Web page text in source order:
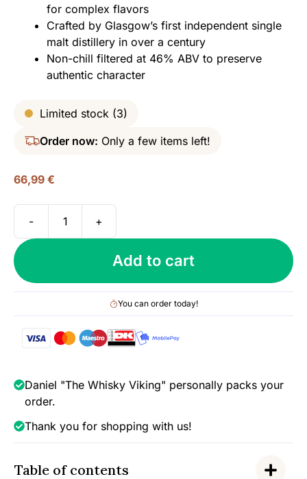
for complex flavors
Crafted by Glasgow’s first independent single
malt distillery in over a century
Non-chill filtered at 46% ABV to preserve
authentic character
Limited stock (3)
Order now: Only a few items left!
66,99 €
-
Glasgow
Distillery,
Triple
Distilled,
+
Add to cart
You can order today!
Daniel "The Whisky Viking" personally packs your
order.
Thank you for shopping with us!
Table of contents